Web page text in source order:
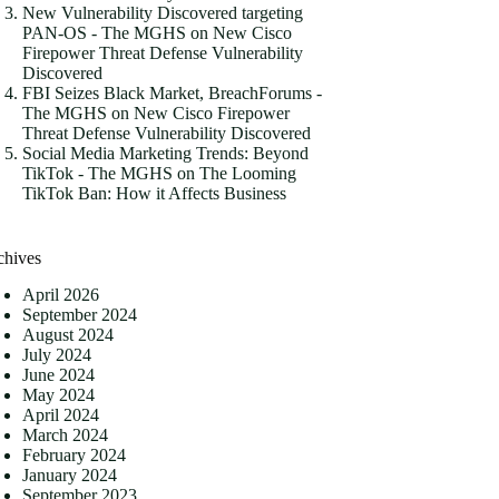
New Vulnerability Discovered targeting
PAN-OS - The MGHS on New Cisco
Firepower Threat Defense Vulnerability
Discovered
FBI Seizes Black Market, BreachForums -
The MGHS on New Cisco Firepower
Threat Defense Vulnerability Discovered
Social Media Marketing Trends: Beyond
TikTok - The MGHS on The Looming
TikTok Ban: How it Affects Business
April 2026
September 2024
August 2024
July 2024
June 2024
May 2024
April 2024
March 2024
February 2024
January 2024
September 2023